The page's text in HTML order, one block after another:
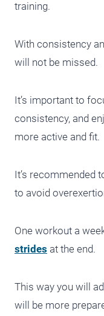
training.
With consistency
will not be missed.
It’s important to
consistency, and
more active and fit.
It’s recommended
to avoid
One workout a
strides at the end.
This way you will
will be more